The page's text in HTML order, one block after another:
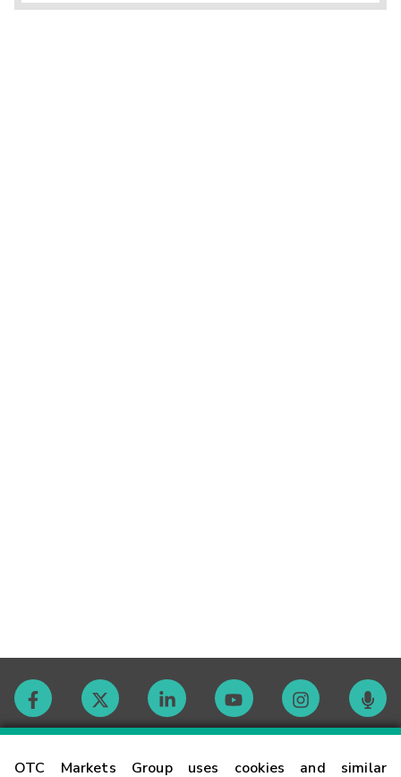
OTC Markets Group uses cookies and similar
Contact